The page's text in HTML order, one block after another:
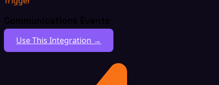
Communications Events
Use This Integration →